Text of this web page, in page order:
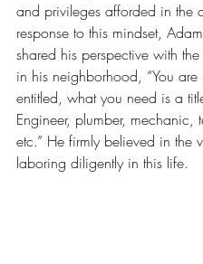
and privileges afforded in the
response to this mindset,
shared his perspective with the
in his neighborhood, “You are
entitled, what you need is a
Engineer, plumber, mechanic,
etc.” He firmly believed in the
laboring diligently in this life.